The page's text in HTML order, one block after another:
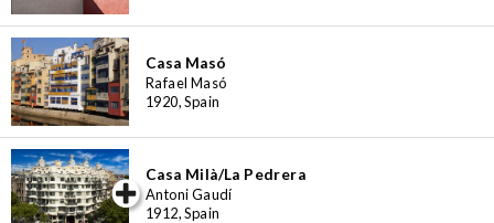
Casa Masó
Rafael Masó
1920, Spain
Casa Milà/La Pedrera
Antoni Gaudí
1912, Spain